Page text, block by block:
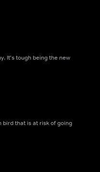
It's tough being the new
bird that is at risk of going